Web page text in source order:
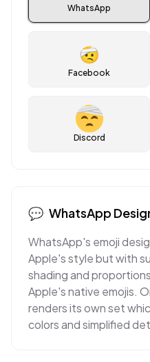
WhatsApp
🤕
Facebook
Discord
💬 WhatsApp
WhatsApp's emoji
Apple's style but with
shading and
Apple's native emojis.
renders its own set
colors and simplified